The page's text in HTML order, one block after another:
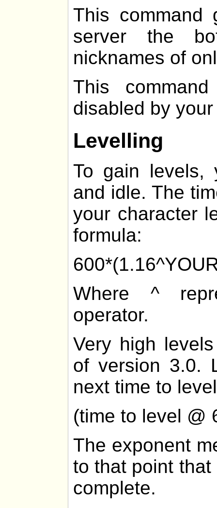
This
server the
nicknames of
This
disabled by
Levelling
To gain levels,
and idle. The
your character
formula:
Where ^
operator.
Very high
of version 3.0.
next time to
(time to level @
The exponent
to that point
complete.